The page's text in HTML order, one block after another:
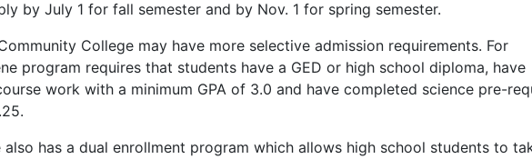
by July 1 for fall semester and by Nov. 1 for spring semester.
College may have more selective admission requirements. For
program requires that students have a GED or high school diploma, have
work with a minimum GPA of 3.0 and have completed science pre-
also has a dual enrollment program which allows high school students to